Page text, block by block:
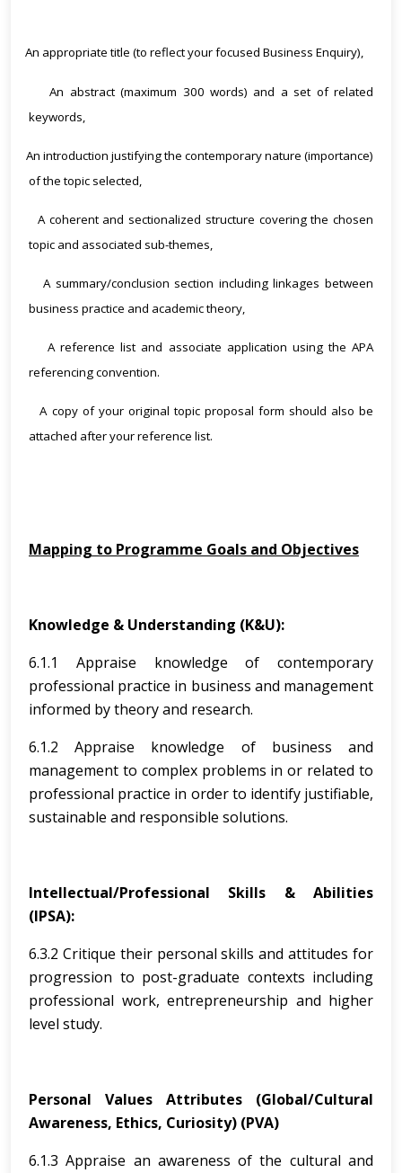
An appropriate title (to reflect your focused Business Enquiry),
An abstract (maximum 300 words) and a set of related
keywords,
An introduction justifying the contemporary nature (importance)
of the topic selected,
A coherent and sectionalized structure covering the chosen
topic and associated sub-themes,
A summary/conclusion section including linkages between
business practice and academic theory,
A reference list and associate application using the APA
referencing convention.
A copy of your original topic proposal form should also be
attached after your reference list.
Mapping to Programme Goals and Objectives
Knowledge & Understanding (K&U):
6.1.1 Appraise knowledge of contemporary
professional practice in business and management
informed by theory and research.
6.1.2 Appraise knowledge of business and
management to complex problems in or related to
professional practice in order to identify justifiable,
sustainable and responsible solutions.
Intellectual/Professional Skills & Abilities
(IPSA):
6.3.2 Critique their personal skills and attitudes for
progression to post-graduate contexts including
professional work, entrepreneurship and higher
level study.
Personal Values Attributes (Global/Cultural
Awareness, Ethics, Curiosity) (PVA)
6.1.3 Appraise an awareness of the cultural and